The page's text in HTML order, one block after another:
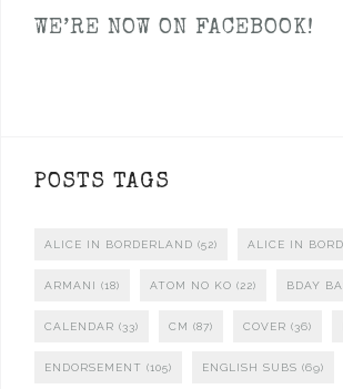
WE’RE NOW ON FACEBOOK!
POSTS TAGS
ALICE IN BORDERLAND (52) ALICE IN
ARMANI (18) ATOM NO KO (22) BDAY
CALENDAR (33) CM (87) COVER (36)
ENDORSEMENT (105) ENGLISH SUBS (69)